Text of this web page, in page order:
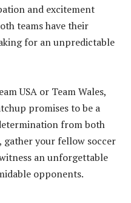
and excitement
teams have their
for an unpredictable
USA or Team Wales,
promises to be a
from both
gather your fellow soccer
an unforgettable
opponents.